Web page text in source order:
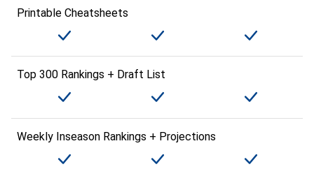
Printable Cheatsheets
Top 300 Rankings + Draft List
Weekly Inseason Rankings + Projections